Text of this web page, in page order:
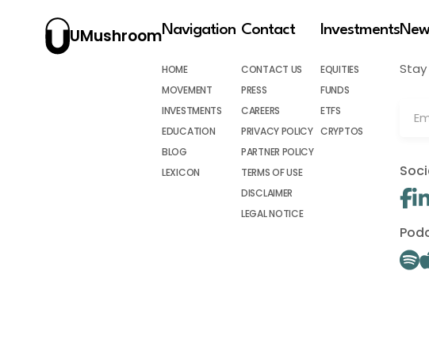
UMushroomNavigation
HOME
MOVEMENT
INVESTMENTS
EDUCATION
BLOG
LEXICON
Contact
CONTACT US
PRESS
CAREERS
PRIVACY POLICY
PARTNER POLICY
TERMS OF USE
DISCLAIMER
LEGAL NOTICE
Investments
EQUITIES
FUNDS
ETFS
CRYPTOS